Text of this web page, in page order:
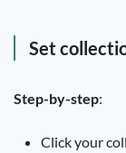
Set
Step-by-step:
Click your